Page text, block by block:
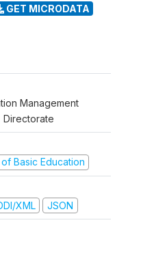
GET MICRODATA
Management
Directorate
Basic Education
XML JSON